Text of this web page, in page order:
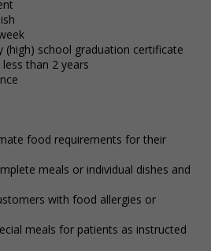
(high) school graduation certificate
than 2 years
food requirements for their
meals or individual dishes and
with food allergies or
meals for patients as instructed